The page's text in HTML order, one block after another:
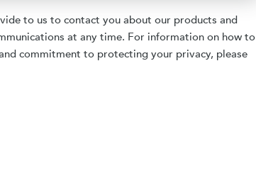
to us to contact you about our products and
at any time. For information on how to
commitment to protecting your privacy, please